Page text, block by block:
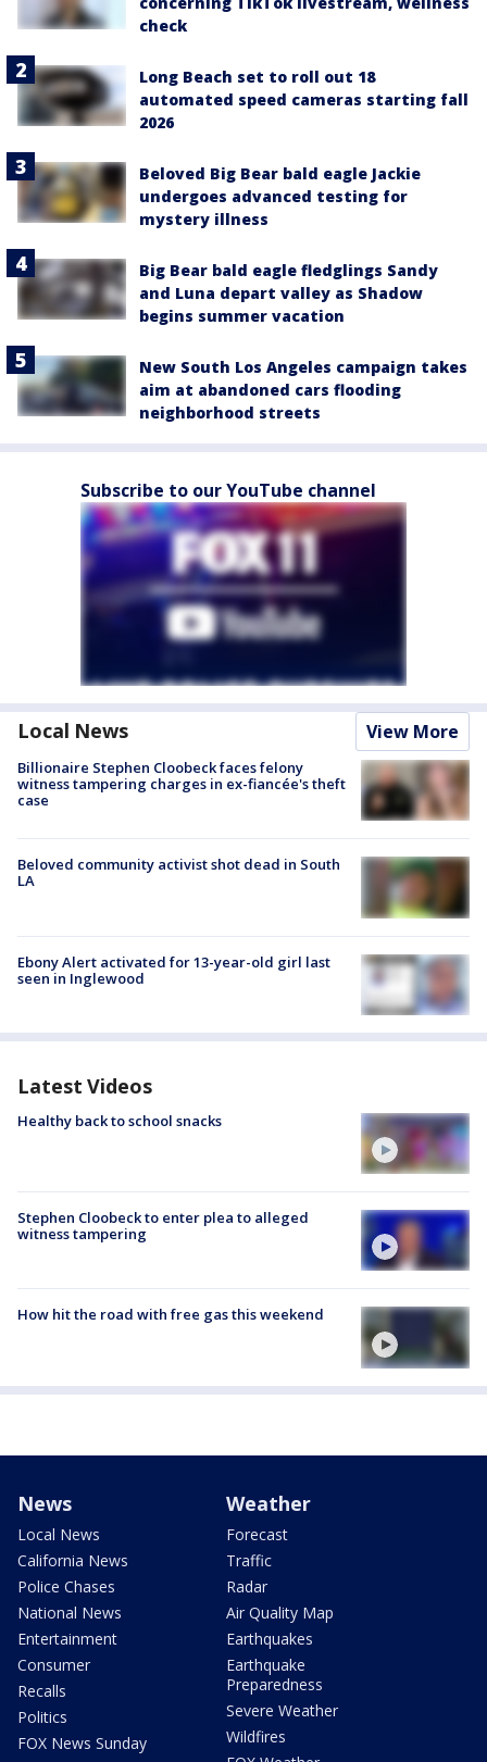
check
Long Beach set to roll out 18
automated speed cameras starting fall
2026
Beloved Big Bear bald eagle Jackie
undergoes advanced testing for
mystery illness
Big Bear bald eagle fledglings Sandy
and Luna depart valley as Shadow
begins summer vacation
New South Los Angeles campaign takes
aim at abandoned cars flooding
neighborhood streets
Subscribe to our YouTube channel
Local News View More
Billionaire Stephen Cloobeck faces felony
witness tampering charges in ex-fiancée's theft
case
Beloved community activist shot dead in South
LA
Ebony Alert activated for 13-year-old girl last
seen in Inglewood
Latest Videos
Healthy back to school snacks
Stephen Cloobeck to enter plea to alleged
witness tampering
How hit the road with free gas this weekend
News
Local News
California News
Police Chases
National News
Entertainment
Consumer
Recalls
Politics
FOX News Sunday
Weather
Forecast
Traffic
Radar
Air Quality Map
Earthquakes
Earthquake
Preparedness
Severe Weather
Wildfires